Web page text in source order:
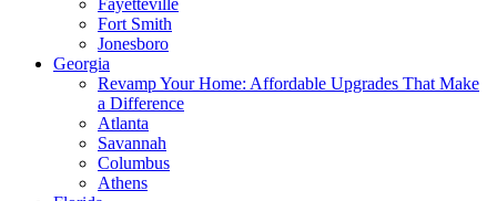
Fayetteville
Fort Smith
Jonesboro
Georgia
Revamp Your Home: Affordable Upgrades That Make
a Difference
Atlanta
Savannah
Columbus
Athens